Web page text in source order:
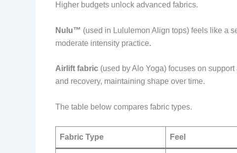
Higher budgets unlock advanced fabrics.
Nulu™ (used in Lululemon Align tops) feels like a
moderate intensity practice.
Airlift fabric (used by Alo Yoga) focuses on
and recovery, maintaining shape over time.
The table below compares fabric types.
Fabric Type Feel